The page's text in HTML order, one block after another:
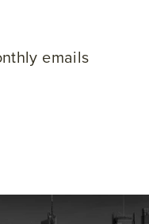
emails